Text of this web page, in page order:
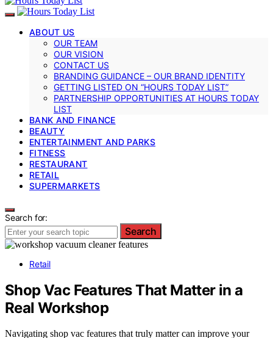
ABOUT US
OUR TEAM
OUR VISION
CONTACT US
BRANDING GUIDANCE – OUR BRAND IDENTITY
GETTING LISTED ON “HOURS TODAY LIST”
PARTNERSHIP OPPORTUNITIES AT HOURS TODAY
LIST
BANK AND FINANCE
BEAUTY
ENTERTAINMENT AND PARKS
FITNESS
RESTAURANT
RETAIL
SUPERMARKETS
Search for:
Search
Retail
Shop Vac Features That Matter in a
Real Workshop
Navigating shop vac features that truly matter can improve your